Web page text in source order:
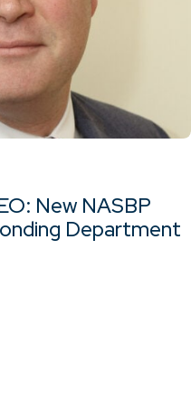
New NASBP
Department